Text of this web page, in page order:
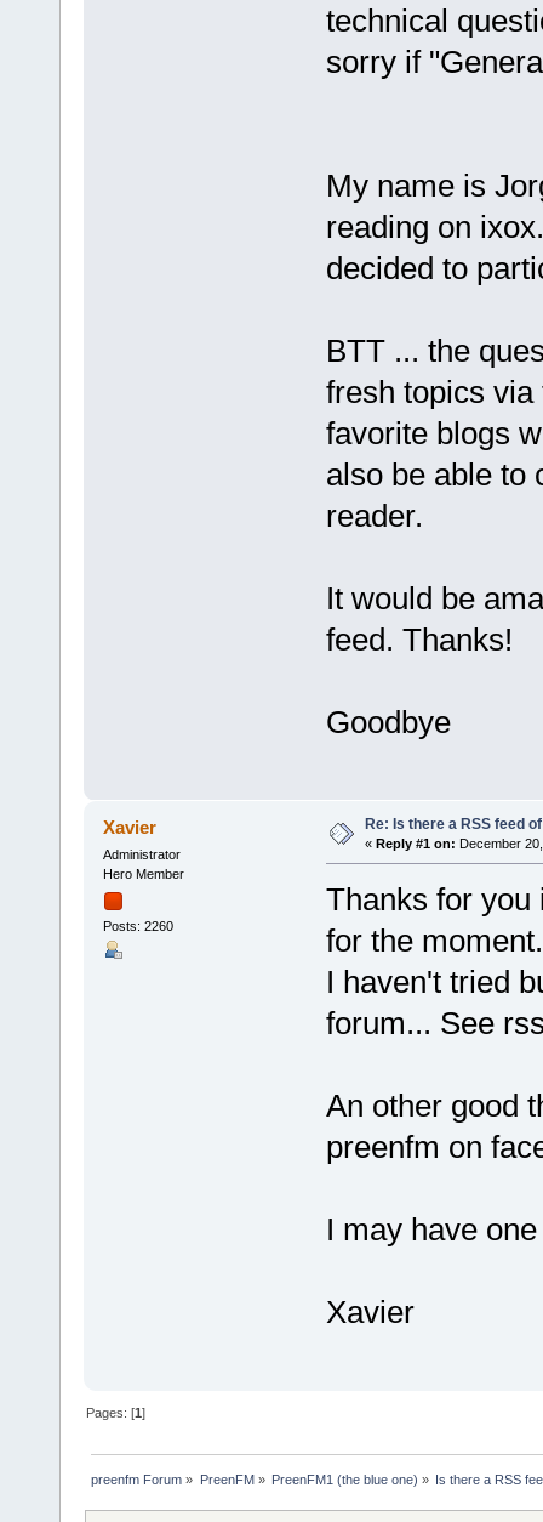
technical
sorry if
My name is
reading on
decided to
BTT ... the
fresh topics
favorite blogs
also be able to
reader.
It would be
feed.
Goodbye
Xavier
Administrator
Hero Member
Posts: 2260
Re: Is there a RSS feed
« Reply #1 on: December
Thanks for you
for the moment.
I haven't tried
forum... See
An other good
preenfm on
I may have
Xavier
Pages: [1]
preenfm Forum » PreenFM» PreenFM1 (the blue one) » Is there a RSS